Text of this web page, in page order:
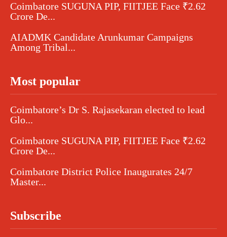
Coimbatore SUGUNA PIP, FIITJEE Face ₹2.62
Crore De...
AIADMK Candidate Arunkumar Campaigns
Among Tribal...
Most popular
Coimbatore’s Dr S. Rajasekaran elected to lead
Glo...
Coimbatore SUGUNA PIP, FIITJEE Face ₹2.62
Crore De...
Coimbatore District Police Inaugurates 24/7
Master...
Subscribe